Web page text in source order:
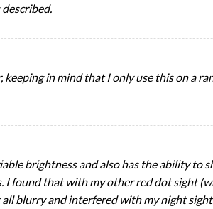
in mind that I only use this on a
brightness and also has the ability to
I found that with my other red dot sight
blurry and interfered with my night